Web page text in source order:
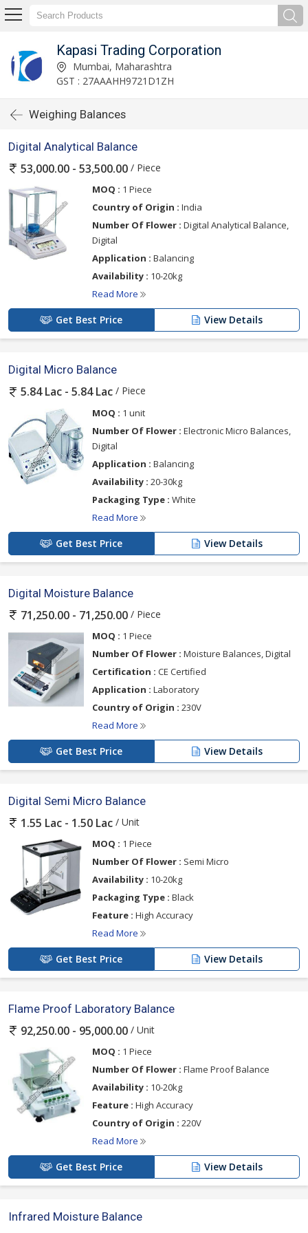
Kapasi Trading Corporation
Mumbai, Maharashtra
GST : 27AAAHH9721D1ZH
Weighing Balances
Digital Analytical Balance
53,000.00 - 53,500.00 / Piece
MOQ : 1 Piece
Country of Origin : India
Number Of Flower : Digital Analytical Balance,
Digital
Application : Balancing
Availability : 10-20kg
Read More
Get Best Price View Details
Digital Micro Balance
5.84 Lac - 5.84 Lac / Piece
MOQ : 1 unit
Number Of Flower : Electronic Micro Balances,
Digital
Application : Balancing
Availability : 20-30kg
Packaging Type : White
Read More
Get Best Price View Details
Digital Moisture Balance
71,250.00 - 71,250.00 / Piece
MOQ : 1 Piece
Number Of Flower : Moisture Balances, Digital
Certification : CE Certified
Application : Laboratory
Country of Origin : 230V
Read More
Get Best Price View Details
Digital Semi Micro Balance
1.55 Lac - 1.50 Lac / Unit
MOQ : 1 Piece
Number Of Flower : Semi Micro
Availability : 10-20kg
Packaging Type : Black
Feature : High Accuracy
Read More
Get Best Price View Details
Flame Proof Laboratory Balance
92,250.00 - 95,000.00 / Unit
MOQ : 1 Piece
Number Of Flower : Flame Proof Balance
Availability : 10-20kg
Feature : High Accuracy
Country of Origin : 220V
Read More
Get Best Price View Details
Infrared Moisture Balance